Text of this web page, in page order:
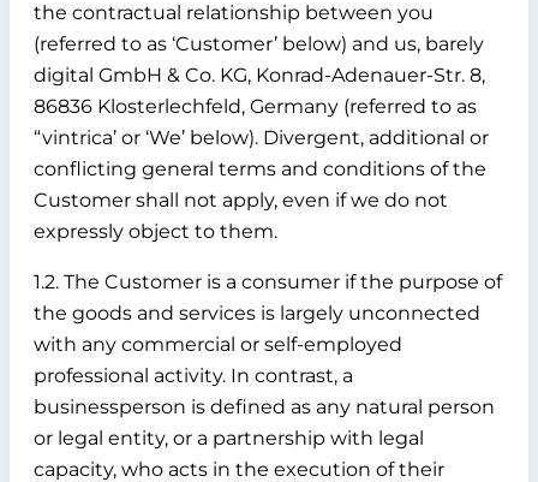
the contractual relationship between you
(referred to as ‘Customer’ below) and us, barely
digital GmbH & Co. KG, Konrad-Adenauer-Str. 8,
86836 Klosterlechfeld, Germany (referred to as
“vintrica’ or ‘We’ below). Divergent, additional or
conflicting general terms and conditions of the
Customer shall not apply, even if we do not
expressly object to them.
1.2. The Customer is a consumer if the purpose of
the goods and services is largely unconnected
with any commercial or self-employed
professional activity. In contrast, a
businessperson is defined as any natural person
or legal entity, or a partnership with legal
capacity, who acts in the execution of their